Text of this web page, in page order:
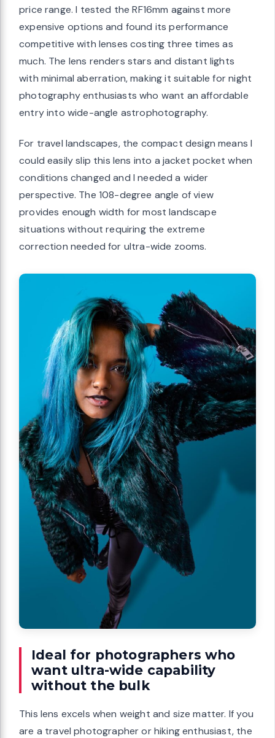
price range. I tested the RF16mm against more
expensive options and found its performance
competitive with lenses costing three times as
much. The lens renders stars and distant lights
with minimal aberration, making it suitable for night
photography enthusiasts who want an affordable
entry into wide-angle astrophotography.
For travel landscapes, the compact design means I
could easily slip this lens into a jacket pocket when
conditions changed and I needed a wider
perspective. The 108-degree angle of view
provides enough width for most landscape
situations without requiring the extreme
correction needed for ultra-wide zooms.
Ideal for photographers who
want ultra-wide capability
without the bulk
This lens excels when weight and size matter. If you
are a travel photographer or hiking enthusiast, the